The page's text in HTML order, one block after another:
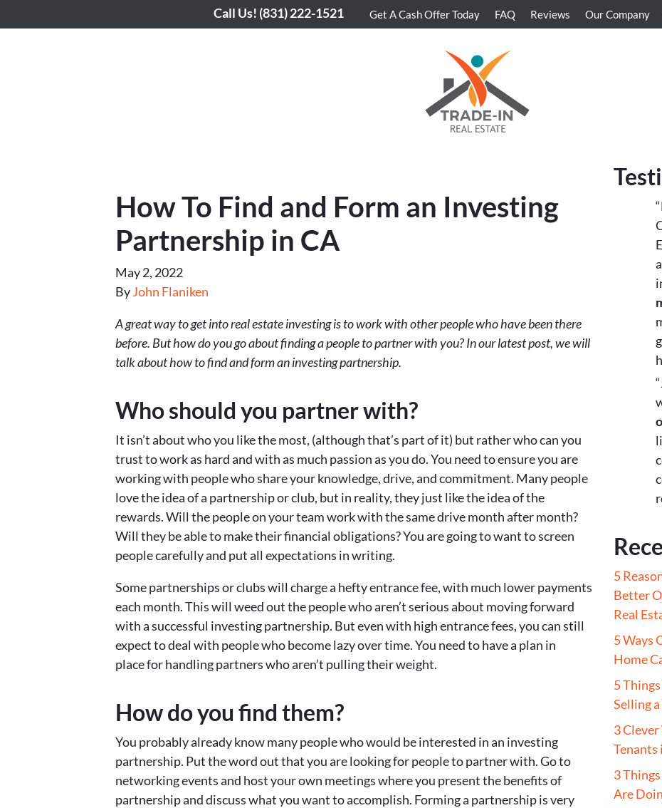
Call Us! (831) 222-1521 Get A Cash Offer Today FAQ Reviews Our Company
How To Find and Form an Investing
Partnership in CA
May 2, 2022
ByJohn Flaniken
A great way to get into real estate investing is to work with other people who have been there
before. But how do you go about finding a people to partner with you? In our latest post, we will
talk about how to find and form an investing partnership.
Who should you partner with?
It isn’t about who you like the most, (although that’s part of it) but rather who can you
trust to work as hard and with as much passion as you do. You need to ensure you are
working with people who share your knowledge, drive, and commitment. Many people
love the idea of a partnership or club, but in reality, they just like the idea of the
rewards. Will the people on your team work with the same drive month after month?
Will they be able to make their financial obligations? You are going to want to screen
people carefully and put all expectations in writing.
Some partnerships or clubs will charge a hefty entrance fee, with much lower payments
each month. This will weed out the people who aren’t serious about moving forward
with a successful investing partnership. But even with high entrance fees, you can still
expect to deal with people who become lazy over time. You need to have a plan in
place for handling partners who aren’t pulling their weight.
How do you find them?
You probably already know many people who would be interested in an investing
partnership. Put the word out that you are looking for people to partner with. Go to
networking events and host your own meetings where you present the benefits of
partnership and discuss what you want to accomplish. Forming a partnership is very
5
Better
Real
5 Ways
Home
5
Selling
3
Tenants
3
Are